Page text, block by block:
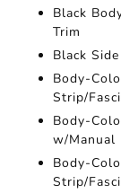
Black
Trim
Black
Body-
Strip/
Body-
w/Manual
Body-
Strip/